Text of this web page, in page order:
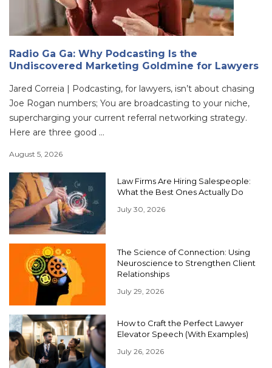
Radio Ga Ga: Why Podcasting Is the
Undiscovered Marketing Goldmine for Lawyers
Jared Correia | Podcasting, for lawyers, isn’t about chasing
Joe Rogan numbers; You are broadcasting to your niche,
supercharging your current referral networking strategy.
Here are three good ...
August 5, 2026
Law Firms Are Hiring Salespeople:
What the Best Ones Actually Do
July 30, 2026
The Science of Connection: Using
Neuroscience to Strengthen Client
Relationships
July 29, 2026
How to Craft the Perfect Lawyer
Elevator Speech (With Examples)
July 26, 2026